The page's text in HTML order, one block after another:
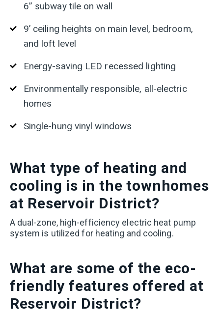
6” subway tile on wall
9’ ceiling heights on main level, bedroom,
and loft level
Energy-saving LED recessed lighting
Environmentally responsible, all-electric
homes
Single-hung vinyl windows
What type of heating and
cooling is in the townhomes
at Reservoir District?
A dual-zone, high-efficiency electric heat pump
system is utilized for heating and cooling.
What are some of the eco-
friendly features offered at
Reservoir District?